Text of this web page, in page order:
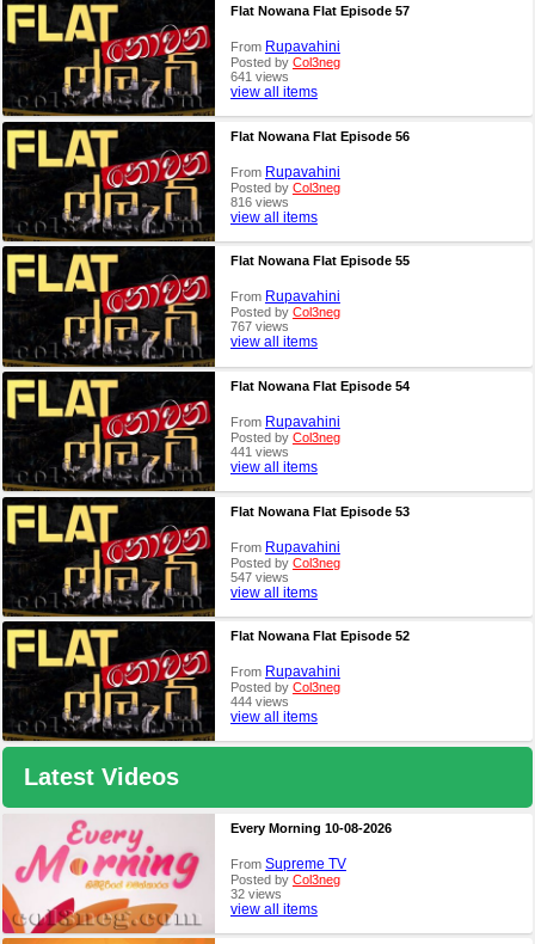
Flat Nowana Flat Episode 57
From Rupavahini
Posted by Col3neg
641 views
view all items
Flat Nowana Flat Episode 56
From Rupavahini
Posted by Col3neg
816 views
view all items
Flat Nowana Flat Episode 55
From Rupavahini
Posted by Col3neg
767 views
view all items
Flat Nowana Flat Episode 54
From Rupavahini
Posted by Col3neg
441 views
view all items
Flat Nowana Flat Episode 53
From Rupavahini
Posted by Col3neg
547 views
view all items
Flat Nowana Flat Episode 52
From Rupavahini
Posted by Col3neg
444 views
view all items
Latest Videos
Every Morning 10-08-2026
From Supreme TV
Posted by Col3neg
32 views
view all items